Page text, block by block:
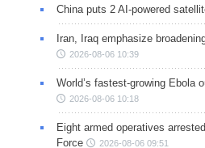
China puts 2 AI-powered
Iran, Iraq emphasize
2026-08-06 10:39
World’s fastest-growing Ebola
2026-08-06 10:18
Eight armed operatives
Force
2026-08-06 09:51